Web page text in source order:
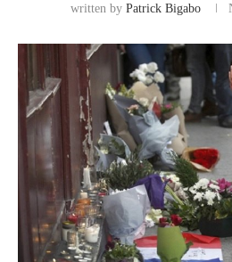
written by Patrick Bigabo